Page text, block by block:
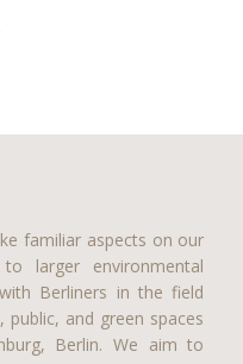
familiar aspects on our
larger environmental
Berliners in the field
public, and green spaces
Berlin. We aim to